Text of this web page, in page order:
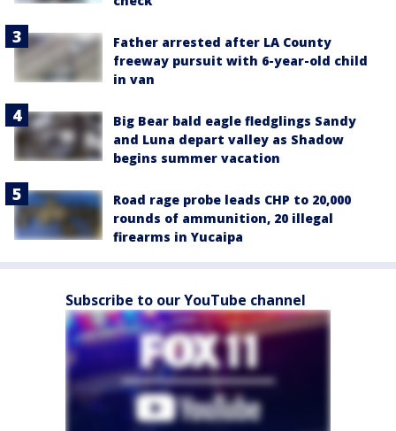
Father arrested after LA County
freeway pursuit with 6-year-old child
in van
Big Bear bald eagle fledglings Sandy
and Luna depart valley as Shadow
begins summer vacation
Road rage probe leads CHP to 20,000
rounds of ammunition, 20 illegal
firearms in Yucaipa
Subscribe to our YouTube channel